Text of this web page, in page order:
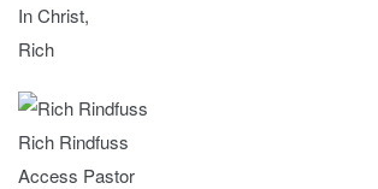
In Christ,
Rich
Rich Rindfuss
Access Pastor